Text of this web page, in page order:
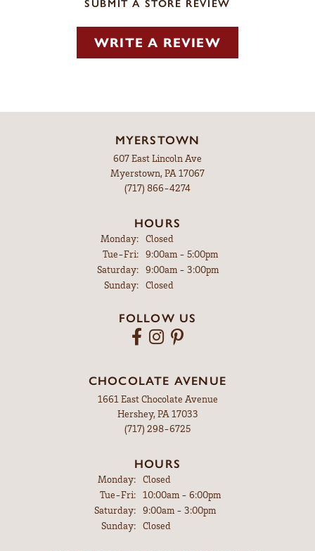
SUBMIT A STORE REVIEW
WRITE A REVIEW
MYERSTOWN
607 East Lincoln Ave
Myerstown, PA 17067
(717) 866-4274
HOURS
Monday:
Closed
Tue-Fri:Tuesday - Friday:
9:00am - 5:00pm
Saturday:
9:00am - 3:00pm
Sunday:
Closed
FOLLOW US
CHOCOLATE AVENUE
1661 East Chocolate Avenue
Hershey, PA 17033
(717) 298-6725
HOURS
Monday: Closed
Tue-Fri:Tuesday - Friday:
10:00am - 6:00pm
Saturday: 9:00am - 3:00pm
Sunday: Closed